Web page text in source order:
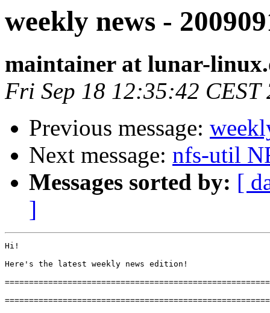
weekly news -
maintainer at lunar-
Fri Sep 18 12:35:42 CEST
Previous message:
Next message: nfs-util
Messages sorted by: [
]
Hi!
Here's the latest weekly news edition!